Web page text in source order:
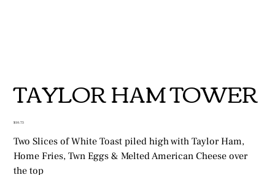
TAYLOR HAM TOWER
Price
$10.75
Two Slices of White Toast piled high with Taylor Ham,
Home Fries, Twn Eggs & Melted American Cheese over
the top